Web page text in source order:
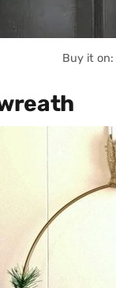
Buy it on: